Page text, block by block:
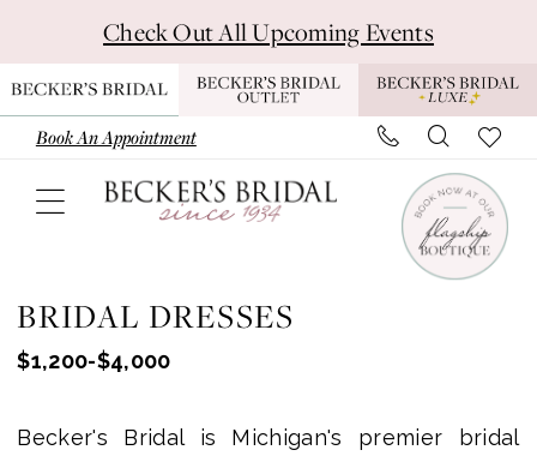
main
content
Navigation
for
visually
for
dynamic
Check Out All Upcoming Events
Book An Appointment
Becker's
BRIDAL DRESSES
$1,200-$4,000
Becker's Bridal is Michigan's premier bridal